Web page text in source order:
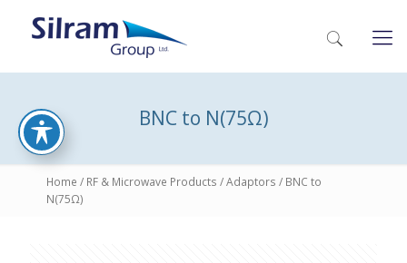
BNC to N(75Ω)
Home / RF & Microwave Products /Adaptors / BNC to
N(75Ω)